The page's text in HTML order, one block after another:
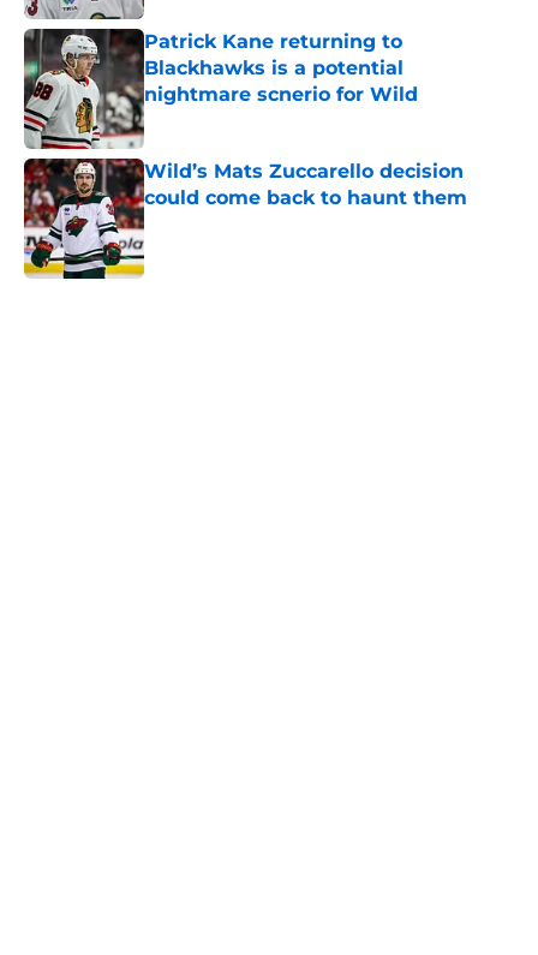
Patrick Kane returning to
Blackhawks is a potential
nightmare scnerio for Wild
Published by on Invalid Date
Wild’s Mats Zuccarello decision
could come back to haunt them
Published by on Invalid Date